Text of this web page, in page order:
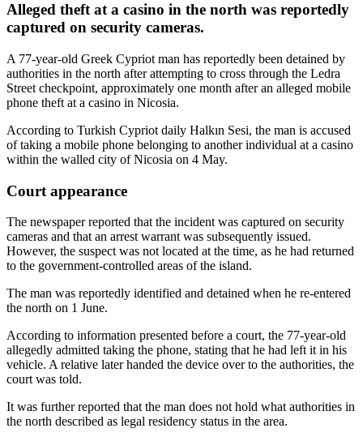
Alleged theft at a casino in the north was reportedly
captured on security cameras.
A 77-year-old Greek Cypriot man has reportedly been detained by
authorities in the north after attempting to cross through the Ledra
Street checkpoint, approximately one month after an alleged mobile
phone theft at a casino in Nicosia.
According to Turkish Cypriot daily Halkın Sesi, the man is accused
of taking a mobile phone belonging to another individual at a casino
within the walled city of Nicosia on 4 May.
Court appearance
The newspaper reported that the incident was captured on security
cameras and that an arrest warrant was subsequently issued.
However, the suspect was not located at the time, as he had returned
to the government-controlled areas of the island.
The man was reportedly identified and detained when he re-entered
the north on 1 June.
According to information presented before a court, the 77-year-old
allegedly admitted taking the phone, stating that he had left it in his
vehicle. A relative later handed the device over to the authorities, the
court was told.
It was further reported that the man does not hold what authorities in
the north described as legal residency status in the area.